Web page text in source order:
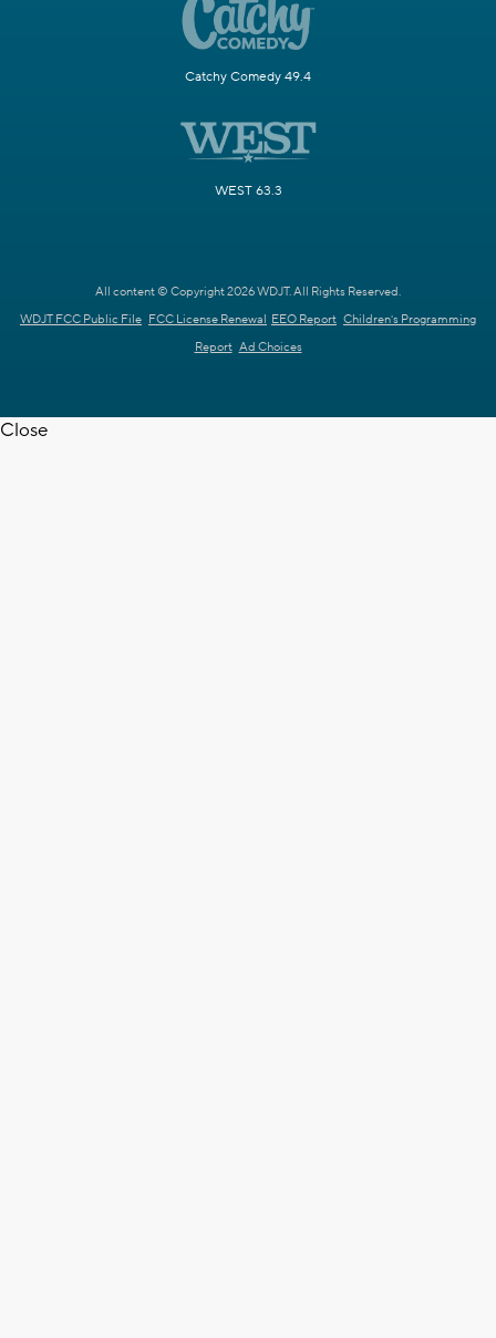
Catchy Comedy 49.4
WEST 63.3
All content © Copyright 2026 WDJT. All Rights Reserved.
WDJT FCC Public File FCC License Renewal EEO Report Children's Programming
Report Ad Choices
Close